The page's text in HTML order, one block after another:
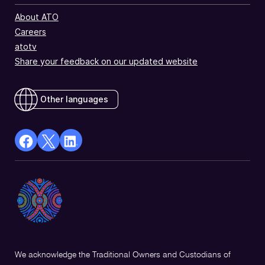
About ATO
Careers
atotv
Share your feedback on our updated website
Other languages
facebook
a
new
X
Opens
in
a
Linkedin
a
We acknowledge the Traditional Owners and Custodians of